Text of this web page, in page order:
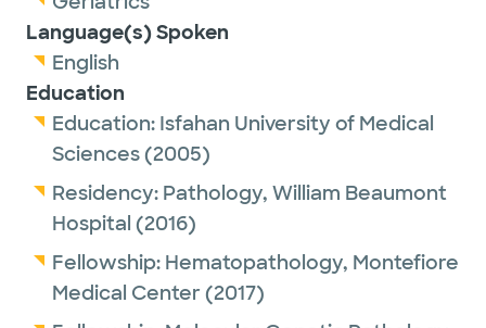
Language(s) Spoken
English
Education
Education: Isfahan University of Medical
Sciences(2005)
Residency: Pathology, William Beaumont
Hospital (2016)
Fellowship: Hematopathology, Montefiore
Medical Center (2017)